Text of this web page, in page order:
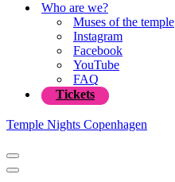
Who are we?
Muses of the temple
Instagram
Facebook
YouTube
FAQ
Tickets
Temple Nights Copenhagen
Navigation
Menu
Navigation